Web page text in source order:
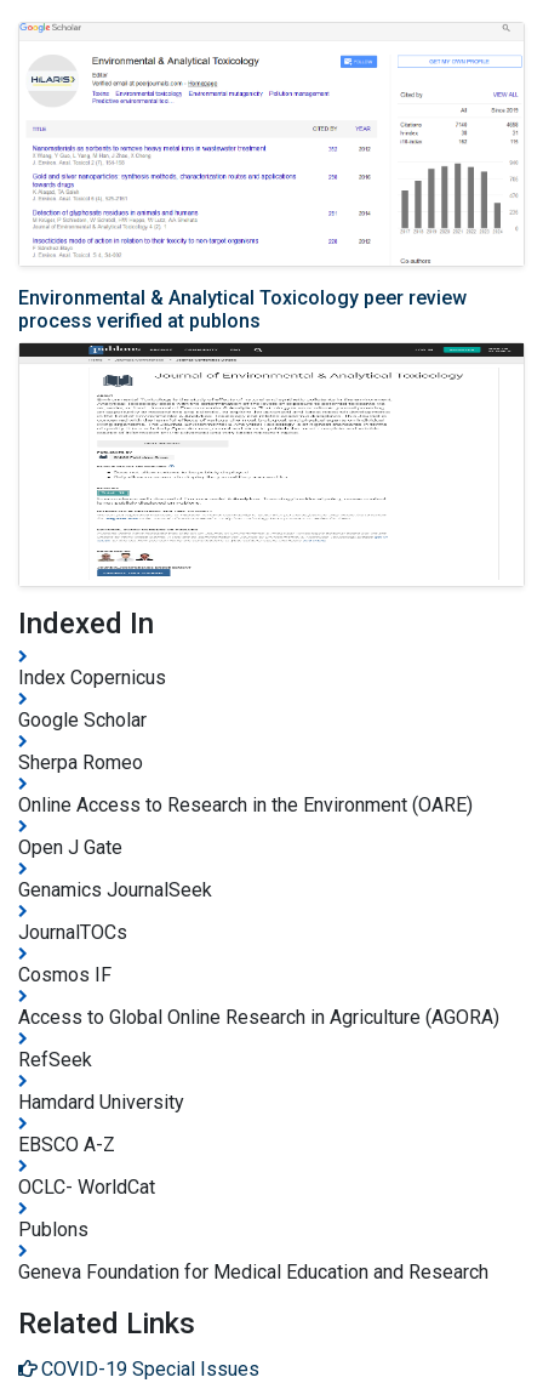
Environmental & Analytical Toxicology peer review
process verified at publons
Indexed In
Index Copernicus
Google Scholar
Sherpa Romeo
Online Access to Research in the Environment (OARE)
Open J Gate
Genamics JournalSeek
JournalTOCs
Cosmos IF
Access to Global Online Research in Agriculture (AGORA)
RefSeek
Hamdard University
EBSCO A-Z
OCLC- WorldCat
Publons
Geneva Foundation for Medical Education and Research
Related Links
COVID-19 Special Issues